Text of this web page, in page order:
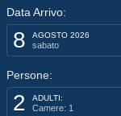
Data Arrivo:
8 AGOSTO 2026
sabato
Persone:
2 ADULTI:
Camere: 1